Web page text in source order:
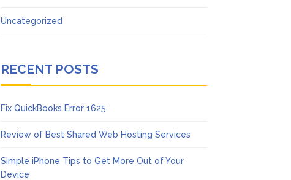
Uncategorized
RECENT POSTS
Fix QuickBooks Error 1625
Review of Best Shared Web Hosting Services
Simple iPhone Tips to Get More Out of Your
Device